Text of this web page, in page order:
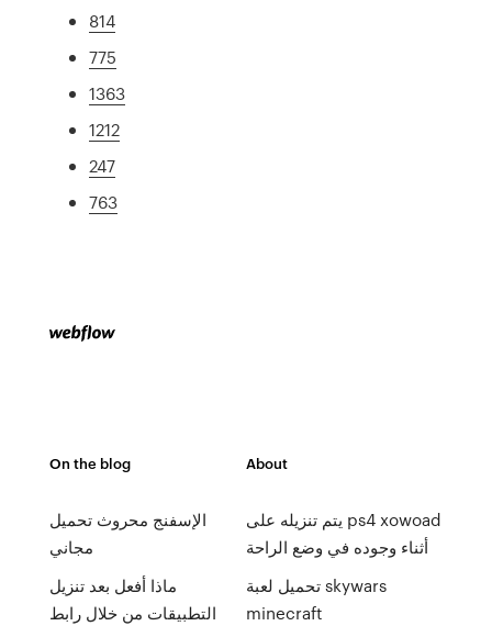
814
775
1363
1212
247
763
On the blog
الإسفنج محروث تحميل
مجاني
ماذا أفعل بعد تنزيل
التطبيقات من خلال رابط
About
يتم تنزيله على ps4 xowoad
أثناء وجوده في وضع الراحة
تحميل لعبة skywars
minecraft